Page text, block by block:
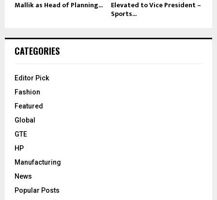
Mallik as Head of Planning... Elevated to Vice President –
Sports...
CATEGORIES
Editor Pick
Fashion
Featured
Global
GTE
HP
Manufacturing
News
Popular Posts